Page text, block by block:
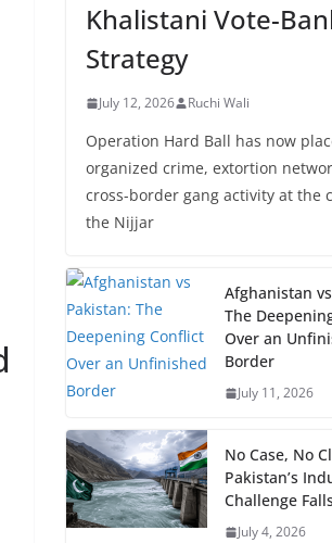
Khalistani Vote-
Strategy
July 12, 2026 Ruchi Wali
Operation Hard Ball has now
organized crime, extortion
cross-border gang activity at the
the Nijjar
Afghanistan
The
Over an
Border
July 11, 2026
No Case, No
Pakistan’s
Challenge
July 4, 2026